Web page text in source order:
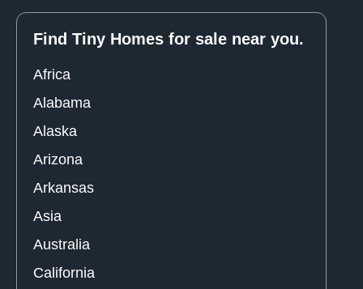
Find Tiny Homes for sale near you.
Africa
Alabama
Alaska
Arizona
Arkansas
Asia
Australia
California